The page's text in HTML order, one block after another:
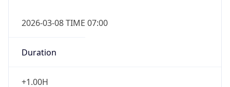
2026-03-08 TIME 07:00
Duration
+1.00H